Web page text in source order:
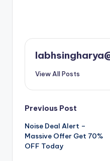
View All Posts
Post
navigation
Previous Post
Noise Deal Alert –
Massive Offer Get 70%
OFF Today